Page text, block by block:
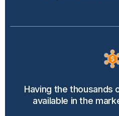
Having the thousands
available in the